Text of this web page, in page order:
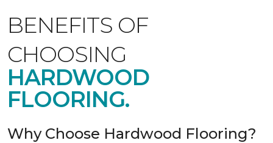
BENEFITS OF
CHOOSING
HARDWOOD
FLOORING.
Why Choose Hardwood Flooring?